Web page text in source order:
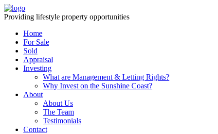
Providing lifestyle property opportunities
Home
For Sale
Sold
Appraisal
Investing
What are Management & Letting Rights?
Why Invest on the Sunshine Coast?
About
About Us
The Team
Testimonials
Contact